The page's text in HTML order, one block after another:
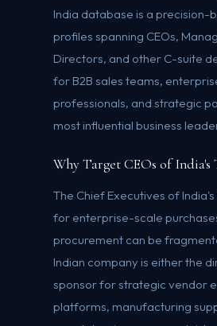
India database is a
profiles spanning CEOs,
Directors, and other C-suite
for B2B sales teams,
professionals, and strategic
most influential business
Why Target CEOs of India's
The Chief Executives of
for enterprise-scale
procurement can be
Indian company is either the
sponsor for strategic vendor
platforms, manufacturing